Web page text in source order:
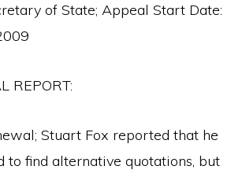
of State; Appeal Start Date:
REPORT:
Stuart Fox reported that he
to find alternative quotations, but